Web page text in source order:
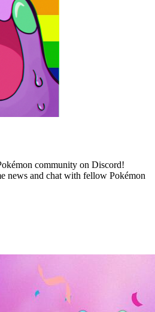
community on Discord!
news and chat with fellow Pokémon